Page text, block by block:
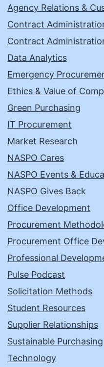
Agency Relations &
Contract
Contract
Data Analytics
Emergency
Ethics & Value of
Green Purchasing
IT Procurement
Market Research
NASPO Cares
NASPO Events &
NASPO Gives Back
Office Development
Procurement
Procurement Office
Professional
Pulse Podcast
Solicitation Methods
Student Resources
Supplier Relationships
Sustainable Purchasing
Technology